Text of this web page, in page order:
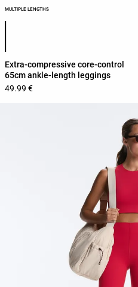
MULTIPLE LENGTHS
Extra-compressive core-control
65cm ankle-length leggings
49.99 €